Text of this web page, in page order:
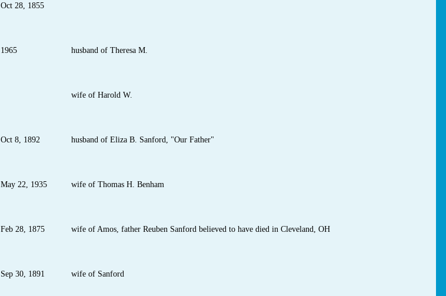
Oct 28, 1855
1965 husband of Theresa M.
wife of Harold W.
Oct 8, 1892 husband of Eliza B. Sanford, "Our Father"
May 22, 1935 wife of Thomas H. Benham
Feb 28, 1875 wife of Amos, father Reuben Sanford believed to have died in Cleveland, OH
Sep 30, 1891 wife of Sanford